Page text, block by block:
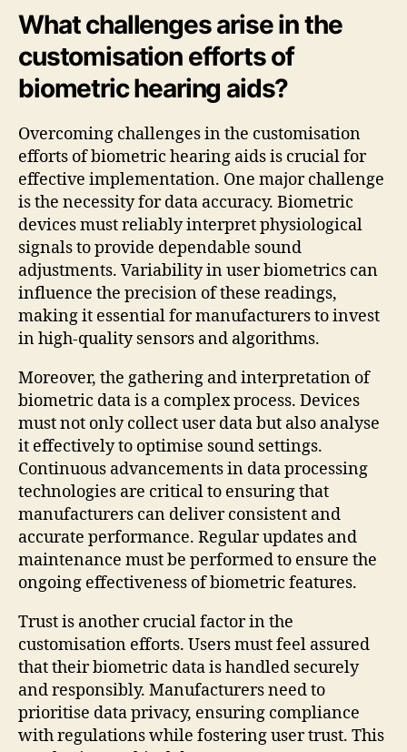
What challenges arise in the
customisation efforts of
biometric hearing aids?
Overcoming challenges in the customisation
efforts of biometric hearing aids is crucial for
effective implementation. One major challenge
is the necessity for data accuracy. Biometric
devices must reliably interpret physiological
signals to provide dependable sound
adjustments. Variability in user biometrics can
influence the precision of these readings,
making it essential for manufacturers to invest
in high-quality sensors and algorithms.
Moreover, the gathering and interpretation of
biometric data is a complex process. Devices
must not only collect user data but also analyse
it effectively to optimise sound settings.
Continuous advancements in data processing
technologies are critical to ensuring that
manufacturers can deliver consistent and
accurate performance. Regular updates and
maintenance must be performed to ensure the
ongoing effectiveness of biometric features.
Trust is another crucial factor in the
customisation efforts. Users must feel assured
that their biometric data is handled securely
and responsibly. Manufacturers need to
prioritise data privacy, ensuring compliance
with regulations while fostering user trust. This